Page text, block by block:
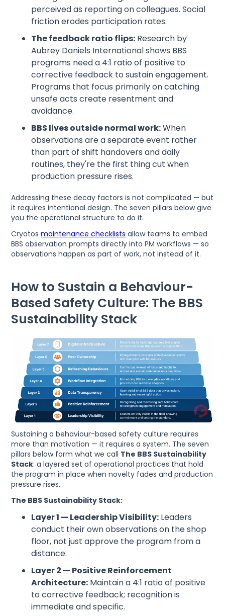
perceived as reporting on colleagues. Social
friction erodes participation rates.
The feedback ratio flips: Research by
Aubrey Daniels International shows BBS
programs need a 4:1 ratio of positive to
corrective feedback to sustain engagement.
Programs that focus primarily on catching
unsafe acts create resentment and
avoidance.
BBS lives outside normal work:When
observations are a separate event rather
than part of shift handovers and daily
routines, they're the first thing cut when
production pressure rises.
Addressing these decay factors is not complicated — but
it requires intentional design. The seven pillars below give
you the operational structure to do it.
Cryotosmaintenance checklists allow teams to embed
BBS observation prompts directly into PM workflows — so
observations happen as part of work, not instead of it.
How to Sustain a Behaviour-
Based Safety Culture: The BBS
Sustainability Stack
Sustaining a behaviour-based safety culture requires
more than motivation — it requires a system. The seven
pillars below form what we call The BBS Sustainability
Stack: a layered set of operational practices that hold
the program in place when novelty fades and production
pressure rises.
The BBS Sustainability Stack:
Layer 1 — Leadership Visibility: Leaders
conduct their own observations on the shop
floor, not just approve the program from a
distance.
Layer 2 — Positive Reinforcement
Architecture: Maintain a 4:1 ratio of positive
to corrective feedback; recognition is
immediate and specific.